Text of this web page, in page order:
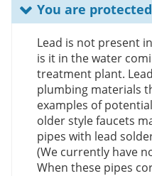
You are
Lead is not present
is it in the water
treatment plant.
plumbing materials
examples of
older style faucets
pipes with lead
(We currently have
When these pipes